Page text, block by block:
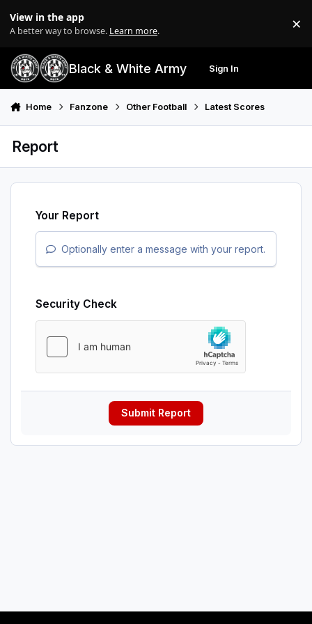
View in the app
A better way to browse. Learn more. ×
Black & White Army Sign In
Home Fanzone Other Football Latest Scores
Report
Your Report
Optionally enter a message with your report.
Security Check
Submit Report